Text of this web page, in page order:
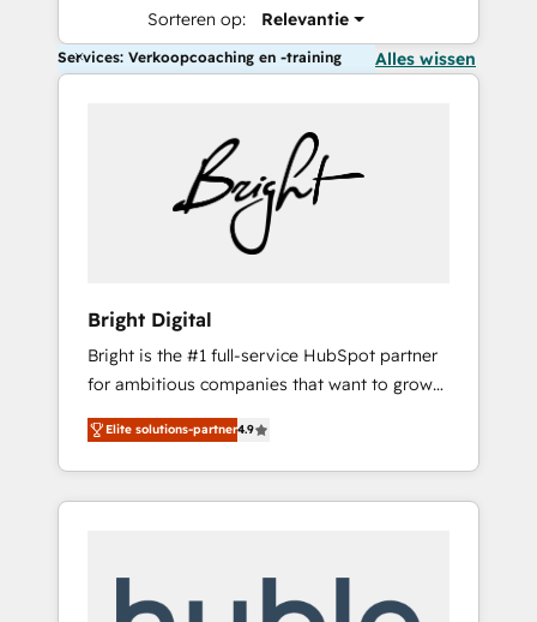
Sorteren op: Relevantie
Services: Verkoopcoaching en -training Alles wissen
Bright Digital
Bright is the #1 full-service HubSpot partner
for ambitious companies that want to grow
smarter. From HubSpot onboarding, to
training, from developing a new website to
lead generation and digital marketing; we do
it all (and with great results)! In short, our
modules, integrations - Marketing & sales
Elite solutions-partner4.9